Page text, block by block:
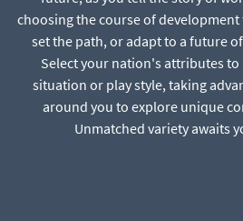
choosing the course of
set the path, or adapt to a future
Select your nation's attributes
situation or play style, taking
around you to explore unique
Unmatched variety awaits